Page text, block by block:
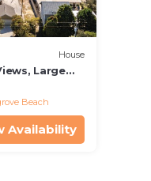
House
Large
Beach
Availability